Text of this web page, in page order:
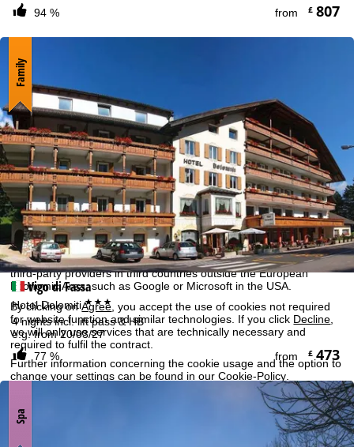
Cookie Notice
For an optimal website experience, we retrieve usage information
with the help of cookies, which we, TravelTrex GmbH, then share
with our partners. Usage profiles are created based on your
activities using end device and browser information. These usage
profiles are used for statistical analysis, individual product
recommendations, individualised advertising and reach
measurement. We require your consent for this (revocable at any
time), which also includes the transfer of certain personal data to
third-party providers in third countries outside the European
Economic Area, such as Google or Microsoft in the USA.
By clicking onAgree , you accept the use of cookies not required
for website function and similar technologies. If you click Decline
we will only use services that are technically necessary and
required to fulfil the contract.
Further information concerning the cookie usage and the option to
change your settings can be found in ourCookie-Policy
Information concerning the people responsible can be found in our
Legal Notice
. Information concerning processing purposes and
your rights can be found in our
Data Protection Policy.
94 %
from £807
Vigo di Fassa
Hotel Dolomiti***
4 nights incl. lift pass & HB
e.g. from 20/03/27
77 %
from £473
Family
Spa